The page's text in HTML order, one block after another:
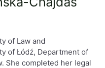
of Law and
of Łódź, Department of
She completed her legal